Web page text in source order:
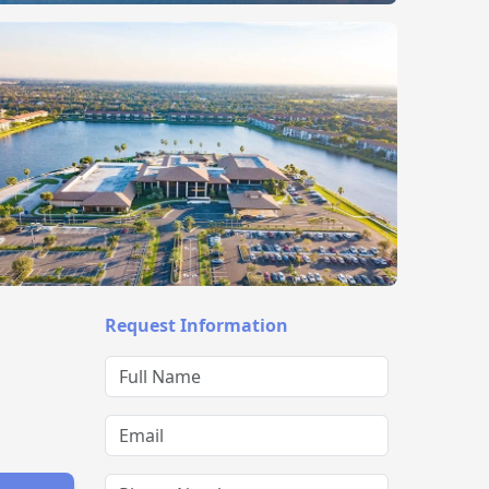
Request Information
Full Name
Email